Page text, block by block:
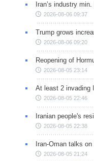
Iran’s industry
2026-08-06 09:37
Trump grows
2026-08-06 09:20
Reopening of
2026-08-05 23:14
At least 2 invading
2026-08-05 22:46
Iranian people's
2026-08-05 22:38
Iran-Oman talks
2026-08-05 21:24